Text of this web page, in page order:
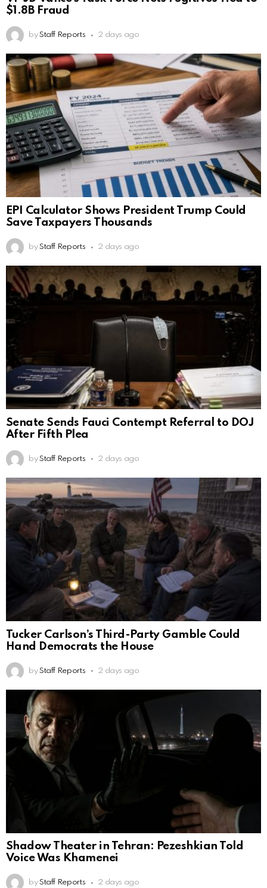
$1.8B Fraud
by Staff Reports 2 days ago
EPI Calculator Shows President Trump Could
Save Taxpayers Thousands
by Staff Reports 2 days ago
Senate Sends Fauci Contempt Referral to DOJ
After Fifth Plea
by Staff Reports 2 days ago
Tucker Carlson’s Third-Party Gamble Could
Hand Democrats the House
by Staff Reports 2 days ago
Shadow Theater in Tehran: Pezeshkian Told
Voice Was Khamenei
by Staff Reports 2 days ago